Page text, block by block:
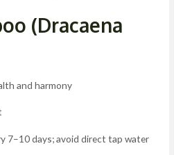
(Dracaena
and harmony
7–10 days; avoid direct tap water